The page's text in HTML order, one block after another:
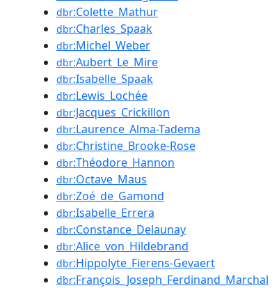
dbr:Colette_Mathur
dbr:Charles_Spaak
dbr:Michel_Weber
dbr:Aubert_Le_Mire
dbr:Isabelle_Spaak
dbr:Lewis_Lochée
dbr:Jacques_Crickillon
dbr:Laurence_Alma-Tadema
dbr:Christine_Brooke-Rose
dbr:Théodore_Hannon
dbr:Octave_Maus
dbr:Zoé_de_Gamond
dbr:Isabelle_Errera
dbr:Constance_Delaunay
dbr:Alice_von_Hildebrand
dbr:Hippolyte_Fierens-Gevaert
dbr:François_Joseph_Ferdinand_Marchal